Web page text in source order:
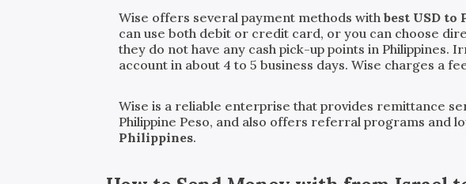
Wise offers several payment methods withbest USD to
can use both debit or credit card, or you can choose
they do not have any cash pick-up points in
account in about 4 to 5 business days. Wise charges a
Wise is a reliable enterprise that provides remittance
Philippine Peso, and also offers referral programs and
Philippines.